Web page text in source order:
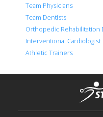
Team Physicians
Team Dentists
Orthopedic Rehabilitation
Interventional Cardiologist
Athletic Trainers